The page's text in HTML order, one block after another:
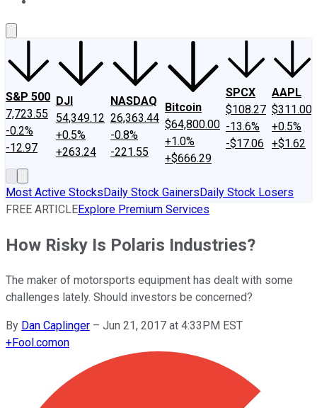
S&P 500
7,723.55
-0.2%
-12.97
DJI
54,349.12
+0.5%
+263.24
NASDAQ
26,363.44
-0.8%
-221.55
Bitcoin
$64,800.00
+1.0%
+$666.29
SPCX
$108.27
-13.6%
-$17.06
AAPL
$311.00
+0.5%
+$1.62
Most Active StocksDaily Stock GainersDaily Stock Losers
FREE ARTICLEExplore Premium Services
How Risky Is Polaris Industries?
The maker of motorsports equipment has dealt with some
challenges lately. Should investors be concerned?
By Dan Caplinger – Jun 21, 2017 at 4:33PM EST
+Fool.comon